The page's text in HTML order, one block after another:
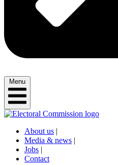
Menu
About us |
Media & news |
Jobs |
Contact